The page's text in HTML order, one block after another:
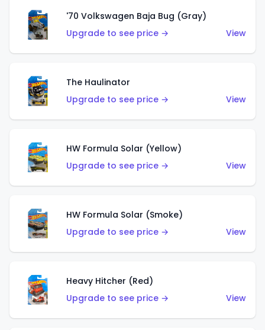
'70 Volkswagen Baja Bug (Gray)
Upgrade to see price →
View
The Haulinator
Upgrade to see price →
View
HW Formula Solar (Yellow)
Upgrade to see price →
View
HW Formula Solar (Smoke)
Upgrade to see price →
View
Heavy Hitcher (Red)
Upgrade to see price →
View